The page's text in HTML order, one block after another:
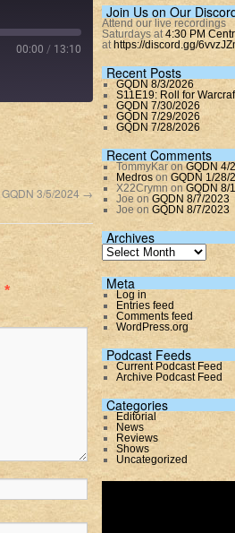
00:00 / 13:10
GQDN 3/5/2024→
*
Join Us on Our
Attend our live recordings
Saturdays at4:30 PM
at https://discord.gg/
Recent Posts
GQDN 8/3/2026
S11E19: Roll for
GQDN 7/30/2026
GQDN 7/29/2026
GQDN 7/28/2026
Recent Comments
TommyKaronGQDN 4/
Medroson GQDN 1/28/
X22Crymn on GQDN 8/
Joe on GQDN 8/7/2023
Joeon GQDN 8/7/2023
Archives
Meta
Log in
Entries feed
Comments feed
WordPress.org
Podcast Feeds
Current Podcast Feed
Archive Podcast Feed
Categories
Editorial
News
Reviews
Shows
Uncategorized